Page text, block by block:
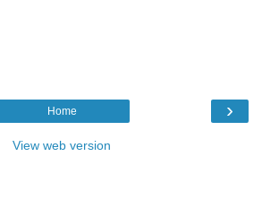
›
Home
View web version